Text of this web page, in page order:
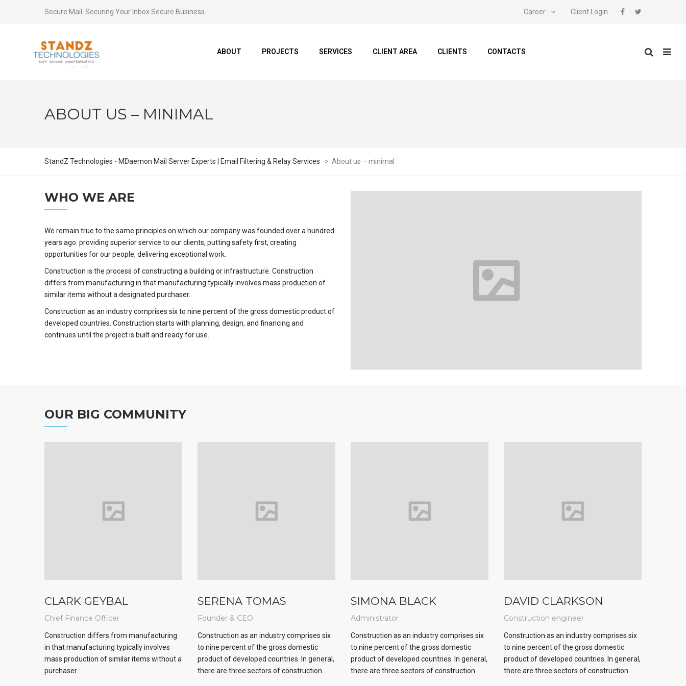
Secure Mail. Securing Your Inbox Secure Business. Career Client Login
ABOUT PROJECTS SERVICES CLIENT AREA CLIENTS CONTACTS
ABOUT US – MINIMAL
StandZ Technologies - MDaemon Mail Server Experts | Email Filtering & Relay Services > About us – minimal
WHO WE ARE
We remain true to the same principles on which our company was founded over a hundred
years ago: providing superior service to our clients, putting safety first, creating
opportunities for our people, delivering exceptional work.
Construction is the process of constructing a building or infrastructure. Construction
differs from manufacturing in that manufacturing typically involves mass production of
similar items without a designated purchaser.
Construction as an industry comprises six to nine percent of the gross domestic product of
developed countries. Construction starts with planning, design, and financing and
continues until the project is built and ready for use.
OUR BIG COMMUNITY
CLARK GEYBAL
Chief Finance Officer
Construction differs from manufacturing
in that manufacturing typically involves
mass production of similar items without a
purchaser.
SERENA TOMAS
Founder & CEO
Construction as an industry comprises six
to nine percent of the gross domestic
product of developed countries. In general,
there are three sectors of construction.
SIMONA BLACK
Administrator
Construction as an industry comprises six
to nine percent of the gross domestic
product of developed countries. In general,
there are three sectors of construction.
DAVID CLARKSON
Construction engineer
Construction as an industry comprises six
to nine percent of the gross domestic
product of developed countries. In general,
there are three sectors of construction.